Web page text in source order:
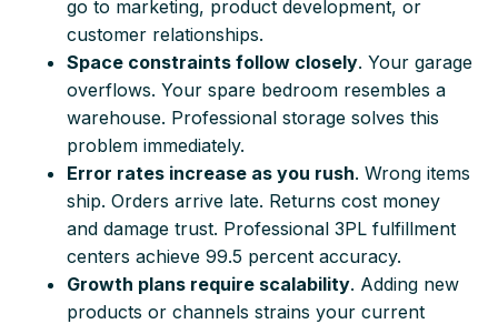
go to marketing, product development, or
customer relationships.
Space constraints follow closely. Your garage
overflows. Your spare bedroom resembles a
warehouse. Professional storage solves this
problem immediately.
Error rates increase as you rush. Wrong items
ship. Orders arrive late. Returns cost money
and damage trust. Professional 3PL fulfillment
centers achieve 99.5 percent accuracy.
Growth plans require scalability. Adding new
products or channels strains your current